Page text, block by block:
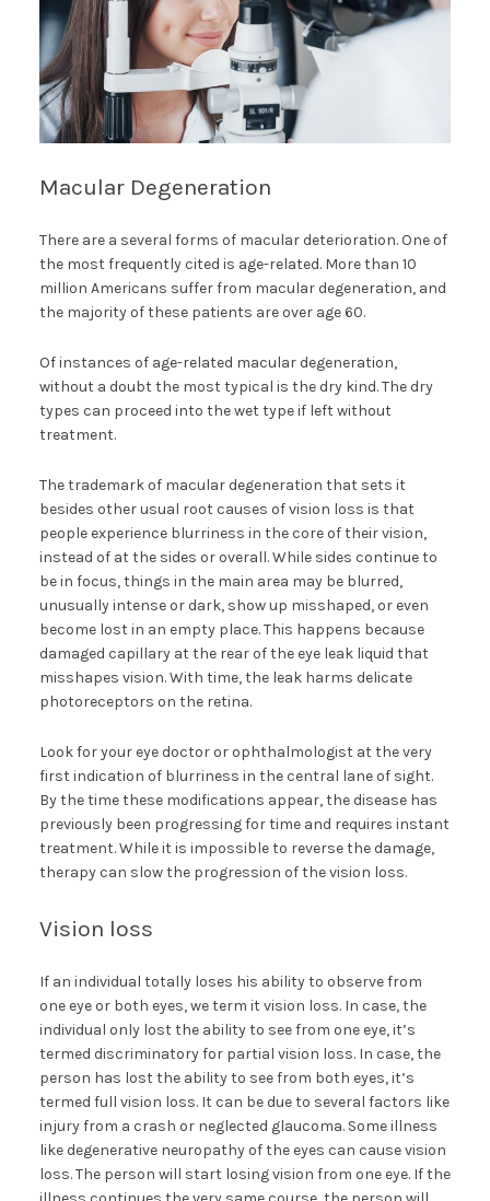
Macular Degeneration
There are a several forms of macular deterioration. One of
the most frequently cited is age-related. More than 10
million Americans suffer from macular degeneration, and
the majority of these patients are over age 60.
Of instances of age-related macular degeneration,
without a doubt the most typical is the dry kind. The dry
types can proceed into the wet type if left without
treatment.
The trademark of macular degeneration that sets it
besides other usual root causes of vision loss is that
people experience blurriness in the core of their vision,
instead of at the sides or overall. While sides continue to
be in focus, things in the main area may be blurred,
unusually intense or dark, show up misshaped, or even
become lost in an empty place. This happens because
damaged capillary at the rear of the eye leak liquid that
misshapes vision. With time, the leak harms delicate
photoreceptors on the retina.
Look for your eye doctor or ophthalmologist at the very
first indication of blurriness in the central lane of sight.
By the time these modifications appear, the disease has
previously been progressing for time and requires instant
treatment. While it is impossible to reverse the damage,
therapy can slow the progression of the vision loss.
Vision loss
If an individual totally loses his ability to observe from
one eye or both eyes, we term it vision loss. In case, the
individual only lost the ability to see from one eye, it’s
termed discriminatory for partial vision loss. In case, the
person has lost the ability to see from both eyes, it’s
termed full vision loss. It can be due to several factors like
injury from a crash or neglected glaucoma. Some illness
like degenerative neuropathy of the eyes can cause vision
loss. The person will start losing vision from one eye. If the